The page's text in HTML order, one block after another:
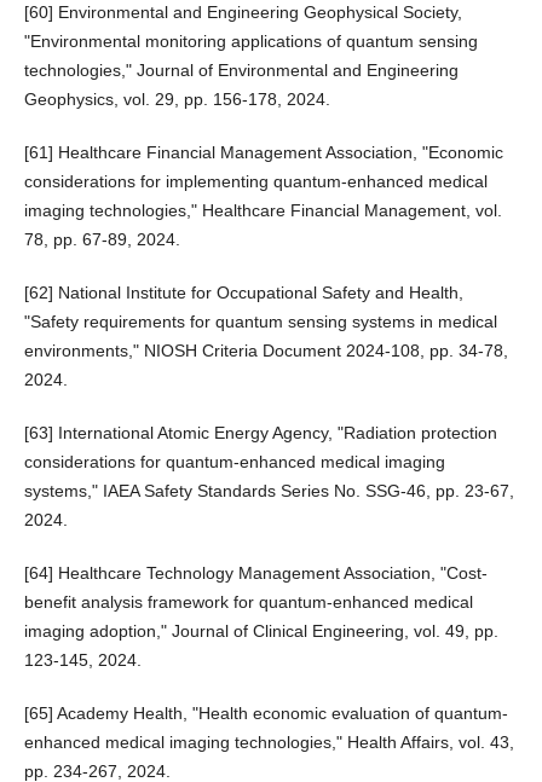
[60] Environmental and Engineering Geophysical Society,
"Environmental monitoring applications of quantum sensing
technologies," Journal of Environmental and Engineering
Geophysics, vol. 29, pp. 156-178, 2024.
[61] Healthcare Financial Management Association, "Economic
considerations for implementing quantum-enhanced medical
imaging technologies," Healthcare Financial Management, vol.
78, pp. 67-89, 2024.
[62] National Institute for Occupational Safety and Health,
"Safety requirements for quantum sensing systems in medical
environments," NIOSH Criteria Document 2024-108, pp. 34-78,
2024.
[63] International Atomic Energy Agency, "Radiation protection
considerations for quantum-enhanced medical imaging
systems," IAEA Safety Standards Series No. SSG-46, pp. 23-67,
2024.
[64] Healthcare Technology Management Association, "Cost-
benefit analysis framework for quantum-enhanced medical
imaging adoption," Journal of Clinical Engineering, vol. 49, pp.
123-145, 2024.
[65] Academy Health, "Health economic evaluation of quantum-
enhanced medical imaging technologies," Health Affairs, vol. 43,
pp. 234-267, 2024.